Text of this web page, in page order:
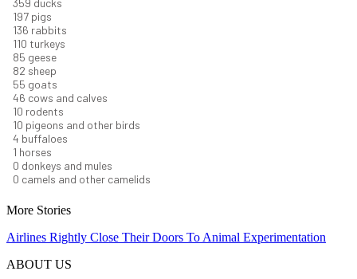
386 ducks
212 pigs
146 rabbits
118 turkeys
91 geese
88 sheep
59 goats
50 cows and calves
11 rodents
11 pigeons and other birds
4 buffaloes
1 horses
1 donkeys and mules
0 camels and other camelids
More Stories
Airlines Rightly Close Their Doors To Animal Experimentation
ABOUT US